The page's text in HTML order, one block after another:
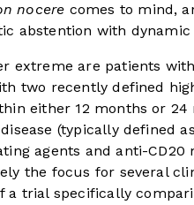
nocere comes to mind,
abstention with
extreme are patients
two recently defined
either 12 months or
(typically defined
agents and anti-CD20
the focus for several
a trial specifically